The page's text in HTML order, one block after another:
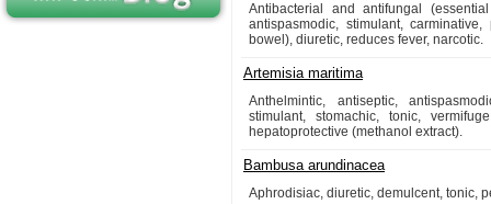
Antibacterial and antifungal
antispasmodic, stimulant,
bowel), diuretic, reduces fever, narcotic.
Artemisia maritima
Anthelmintic, antiseptic,
stimulant, stomachic, tonic,
hepatoprotective (methanol extract).
Bambusa arundinacea
Aphrodisiac, diuretic, demulcent, tonic,